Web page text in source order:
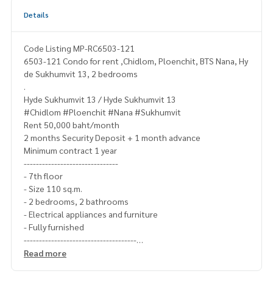
Details
Code Listing MP-RC6503-121
6503-121 Condo for rent ,Chidlom, Ploenchit, BTS Nana, Hy
de Sukhumvit 13, 2 bedrooms
.
Hyde Sukhumvit 13 / Hyde Sukhumvit 13
#Chidlom #Ploenchit #Nana #Sukhumvit
Rent 50,000 baht/month
2 months Security Deposit + 1 month advance
Minimum contract 1 year
-------------------------------
- 7th floor
- Size 110 sq.m.
- 2 bedrooms, 2 bathrooms
- Electrical appliances and furniture
- Fully furnished
-------------------------------------
Ask for more details
Read more